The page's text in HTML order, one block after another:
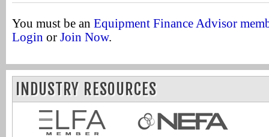
You must be an Equipment Finance Advisor
Login or Join Now.
INDUSTRY RESOURCES